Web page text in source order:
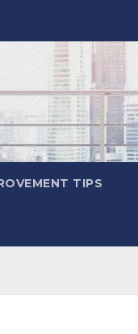
TIPS